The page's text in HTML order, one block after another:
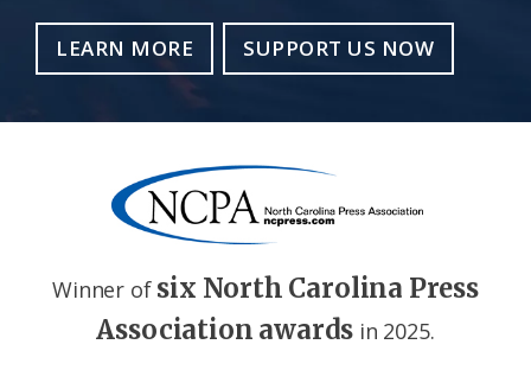
LEARN MORE SUPPORT US NOW
Winner of six North Carolina Press
Association awards in 2025.